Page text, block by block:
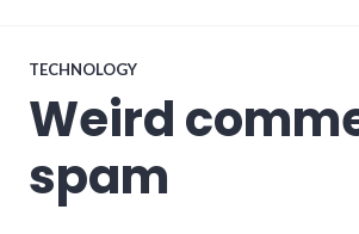
TECHNOLOGY
Weird
spam